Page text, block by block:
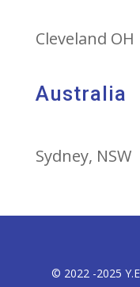
Cleveland OH
Australia
Sydney, NSW
© 2022 -2025